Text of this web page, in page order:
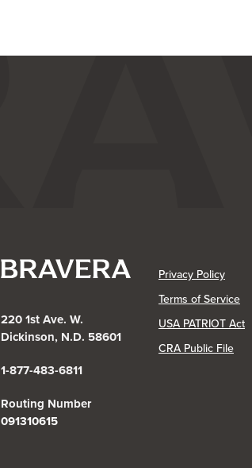
220 1st Ave. W.
Dickinson, N.D. 58601
1-877-483-6811
Routing Number
091310615
Privacy Policy
Terms of Service
USA PATRIOT Act
CRA Public File